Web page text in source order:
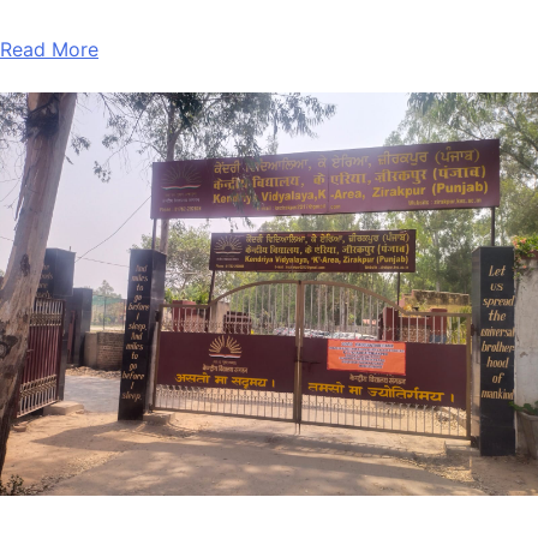
Read More